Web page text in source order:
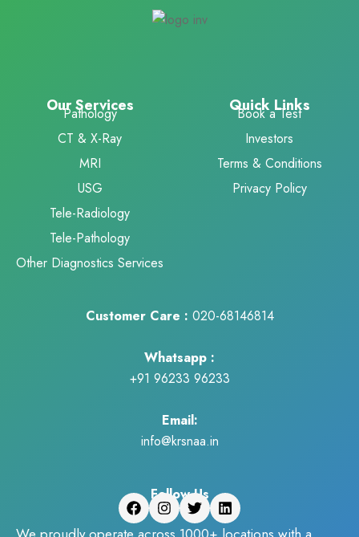
Our Services
Pathology
CT & X-Ray
MRI
USG
Tele-Radiology
Tele-Pathology
Other Diagnostics Services
Quick Links
Book a Test
Investors
Terms & Conditions
Privacy Policy
Customer Care : 020-68146814
Whatsapp :
+91 96233 96233
Email:
info@krsnaa.in
Follow Us